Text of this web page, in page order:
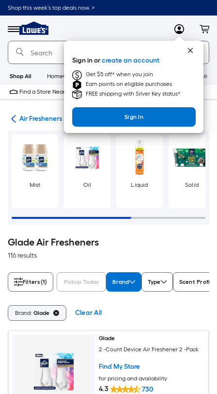
Skip
to
content
Shop this week’s top deals now. >
Menu
Link
to
Lowe's
Home
Improvement
Home
Page
MyLowes
Sign in orcreate an account
Get $5 off* when you join
Earn points on eligible purchases
FREE shipping with Silver Key status*
Sign In
Shop All HomeCare+ New Appliances
Find a Store Near Me
Air Fresheners
Mist Oil Liquid Solid
Glade Air Fresheners
116 results
Filters(1) Pickup Today Brand Type Scent Profile
Brand: Glade Clear All
Glade
2 -Count Device Air Freshener 2 -Pack
Find My Store
for pricing and availability
4.3 730